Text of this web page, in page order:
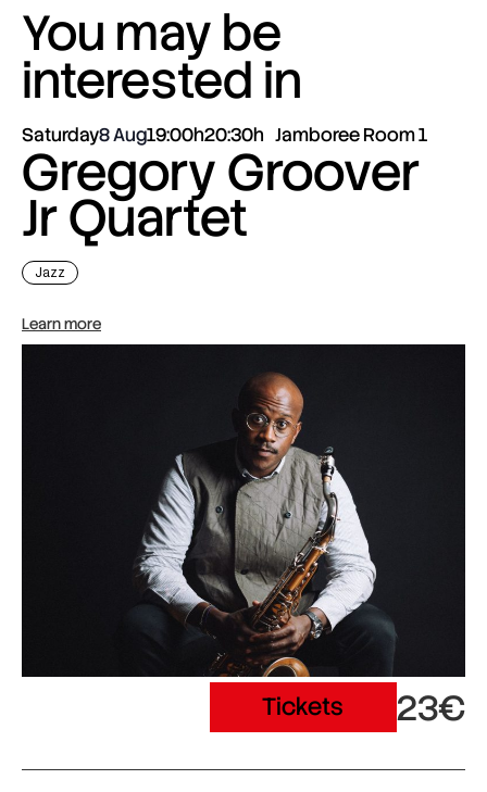
You may be
interested in
Saturday8 Aug19:00h20:30h Jamboree Room 1
Gregory Groover
Jr Quartet
Jazz
Learn more
Tickets 23€